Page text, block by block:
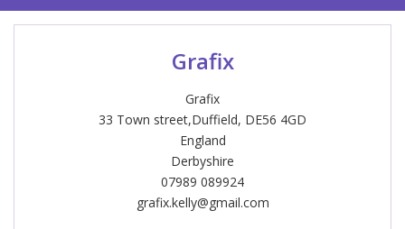
Grafix
Grafix
33 Town street,Duffield, DE56 4GD
England
Derbyshire
07989 089924
grafix.kelly@gmail.com